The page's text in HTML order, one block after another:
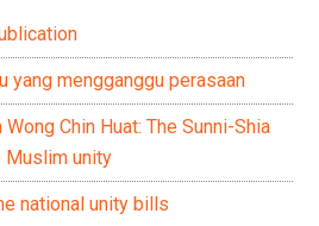
yang mengganggu perasaan
Chin Huat: The Sunni-Shia
Muslim unity
national unity bills